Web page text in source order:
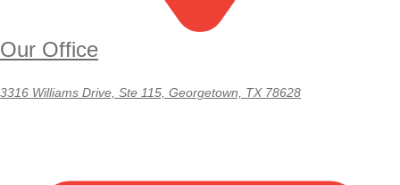
Our Office
3316 Williams Drive, Ste 115, Georgetown, TX 78628